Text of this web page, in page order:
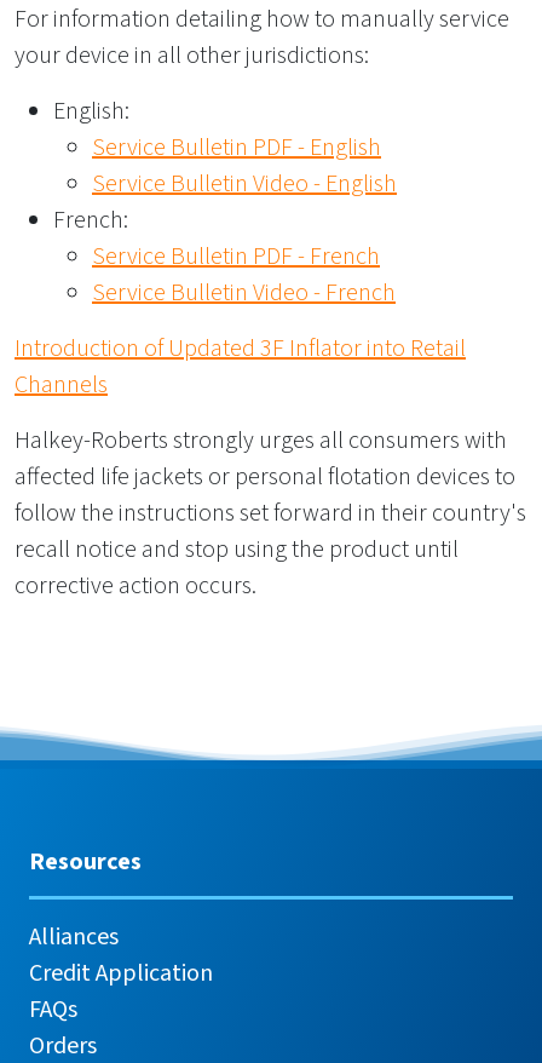
For information detailing how to manually service
your device in all other jurisdictions:
English:
Service Bulletin PDF - English
Service Bulletin Video - English
French:
Service Bulletin PDF - French
Service Bulletin Video - French
Introduction of Updated 3F Inflator into Retail
Channels
Halkey-Roberts strongly urges all consumers with
affected life jackets or personal flotation devices to
follow the instructions set forward in their country's
recall notice and stop using the product until
corrective action occurs.
Resources
Alliances
Credit Application
FAQs
Orders